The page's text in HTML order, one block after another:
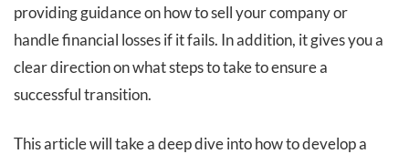
providing guidance on how to sell your company or
handle financial losses if it fails. In addition, it gives you a
clear direction on what steps to take to ensure a
successful transition.
This article will take a deep dive into how to develop a